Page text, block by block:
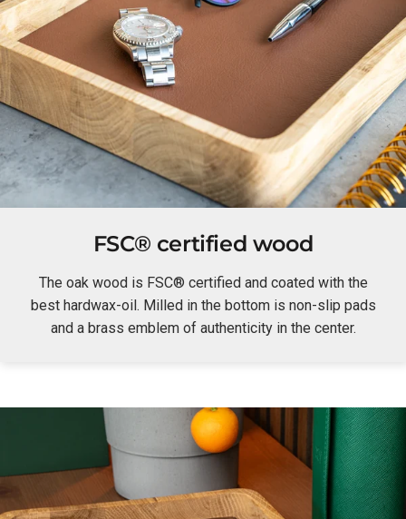
FSC® certified wood
The oak wood is FSC® certified and coated with the
best hardwax-oil. Milled in the bottom is non-slip pads
and a brass emblem of authenticity in the center.